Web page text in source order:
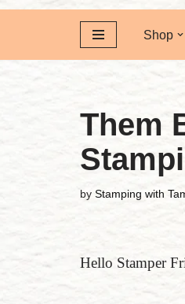
Shop
Them
by Stamping with
Hello Stamper